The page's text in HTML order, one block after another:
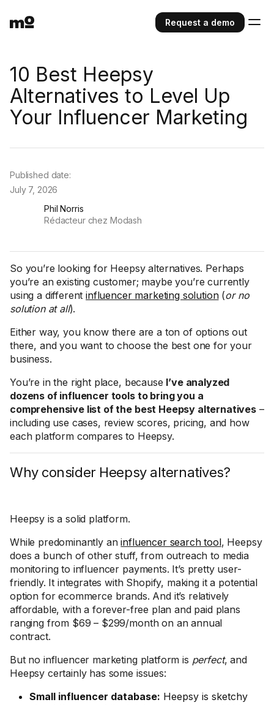
Request a demo
10 Best Heepsy
Alternatives to Level Up
Your Influencer Marketing
Phil Norris
Rédacteur chez Modash
Published date:
July 7, 2026
So you’re looking for Heepsy alternatives. Perhaps
you’re an existing customer; maybe you’re currently
using a differentinfluencer marketing solution(or no
solution at all).
Either way, you know there are a ton of options out
there, and you want to choose the best one for your
business.
You’re in the right place, because I’ve analyzed
dozens of influencer tools to bring you a
comprehensive list of the best Heepsy alternatives –
including use cases, review scores, pricing, and how
each platform compares to Heepsy.
Why consider Heepsy alternatives?
Heepsy is a solid platform.
While predominantly aninfluencer search tool, Heepsy
does a bunch of other stuff, from outreach to media
monitoring to influencer payments. It’s pretty user-
friendly. It integrates with Shopify, making it a potential
option for ecommerce brands. And it’s relatively
affordable, with a forever-free plan and paid plans
ranging from $69 – $299/month on an annual
contract.
But no influencer marketing platform is perfect, and
Heepsy certainly has some issues:
Small influencer database: Heepsy is sketchy